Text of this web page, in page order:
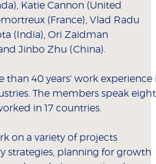
Katie Cannon (United
(France), Vlad Radu
(India), Ori Zaidman
Jinbo Zhu (China).
than 40 years' work experience
The members speak eight
in 17 countries.
on a variety of projects
strategies, planning for growth